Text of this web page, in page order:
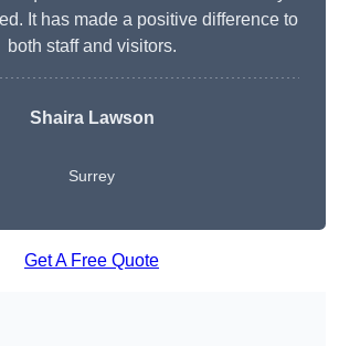
It has made a positive difference to
both staff and visitors.
Shaira Lawson
Surrey
Get A Free Quote